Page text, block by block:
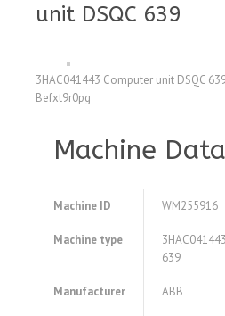
unit DSQC 639
3HAC041443 Computer unit DSQC
Befxt9r0pg
Machine Data
Machine ID WM255916
Machine type
639
Manufacturer ABB